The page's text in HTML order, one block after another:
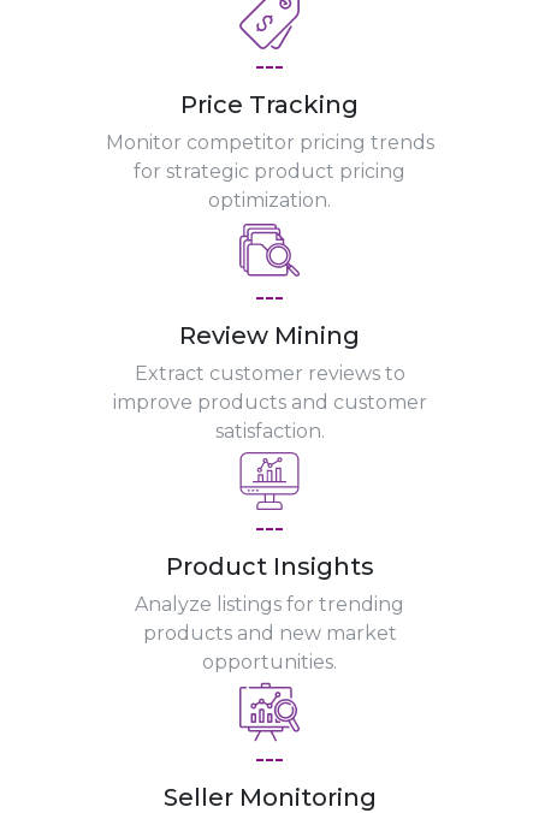
---
Price Tracking
Monitor competitor pricing trends
for strategic product pricing
optimization.
---
Review Mining
Extract customer reviews to
improve products and customer
satisfaction.
---
Product Insights
Analyze listings for trending
products and new market
opportunities.
---
Seller Monitoring